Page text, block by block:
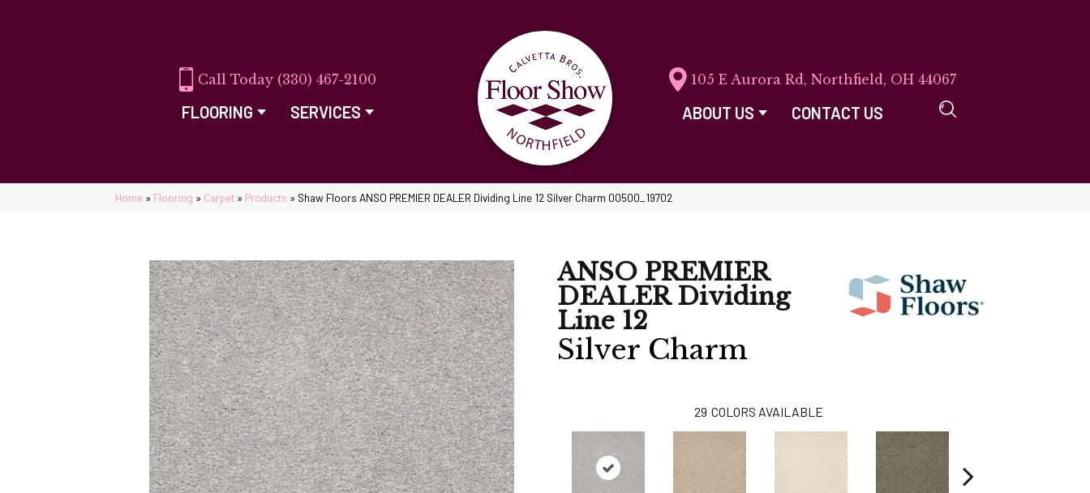
(330) 467-2100
FLOORING SERVICES
105 E Aurora Rd, Northfield, OH 44067
ABOUT US CONTACT US
Home » Flooring » Carpet » Products » Shaw Floors ANSO PREMIER DEALER Dividing Line 12 Silver Charm 00500_19702
ANSO PREMIER
DEALER Dividing
Line 12
Silver Charm
29 COLORS AVAILABLE